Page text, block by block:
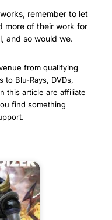
remember to let
more of their work for
and so would we.
from qualifying
to Blu-Rays, DVDs,
this article are affiliate
find something